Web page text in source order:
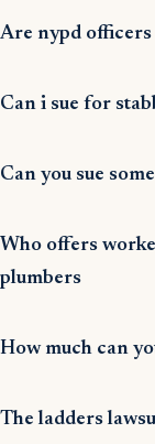
Are nypd
Can i sue for
Can you sue
Who offers
plumbers
How much can
The ladders